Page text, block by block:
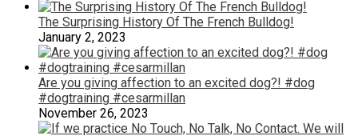
The Surprising History Of The French Bulldog!
January 2, 2023
Are you giving affection to an excited dog?! #dog
#dogtraining #cesarmillan
November 26, 2023